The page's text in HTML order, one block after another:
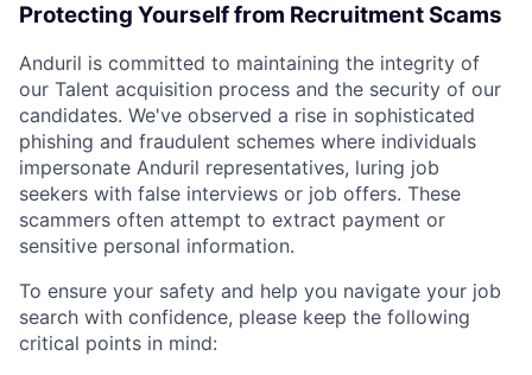
Protecting Yourself from Recruitment Scams
Anduril is committed to maintaining the integrity of
our Talent acquisition process and the security of our
candidates. We've observed a rise in sophisticated
phishing and fraudulent schemes where individuals
impersonate Anduril representatives, luring job
seekers with false interviews or job offers. These
scammers often attempt to extract payment or
sensitive personal information.
To ensure your safety and help you navigate your job
search with confidence, please keep the following
critical points in mind: